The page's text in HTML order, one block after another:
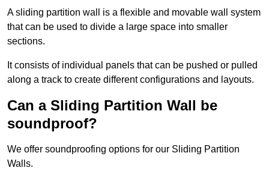
A sliding partition wall is a flexible and movable wall system
that can be used to divide a large space into smaller
sections.
It consists of individual panels that can be pushed or pulled
along a track to create different configurations and layouts.
Can a Sliding Partition Wall be
soundproof?
We offer soundproofing options for our Sliding Partition
Walls.